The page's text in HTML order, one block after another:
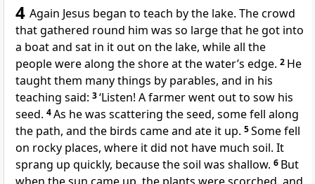
4 Again Jesus began to teach by the lake. The crowd
that gathered round him was so large that he got into
a boat and sat in it out on the lake, while all the
people were along the shore at the water’s edge. 2 He
taught them many things by parables, and in his
teaching said: 3‘Listen! A farmer went out to sow his
seed. 4As he was scattering the seed, some fell along
the path, and the birds came and ate it up. 5Some fell
on rocky places, where it did not have much soil. It
sprang up quickly, because the soil was shallow. 6 But